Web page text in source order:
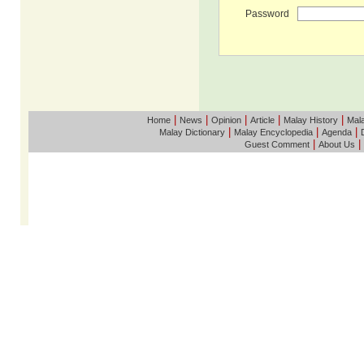
Password
Home| News Opinion| Article| Malay History|
Malay Dictionary
Malay Encyclopedia Agenda
Guest Comment| About Us